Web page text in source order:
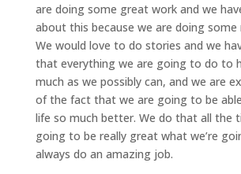
are doing some great work and we
about this because we are doing some
We would love to do stories and we
that everything we are going to do to
much as we possibly can, and we are
of the fact that we are going to be
life so much better. We do that all the
going to be really great what we’re
always do an amazing job.